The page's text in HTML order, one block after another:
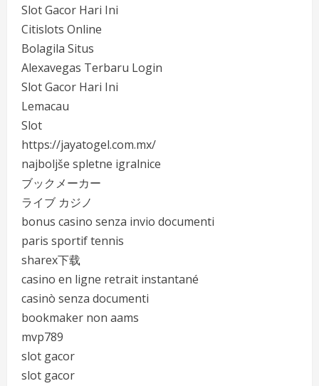
Slot Gacor Hari Ini
Citislots Online
Bolagila Situs
Alexavegas Terbaru Login
Slot Gacor Hari Ini
Lemacau
Slot
https://jayatogel.com.mx/
najboljše spletne igralnice
ブックメーカー
ライブ カジノ
bonus casino senza invio documenti
paris sportif tennis
sharex下载
casino en ligne retrait instantané
casinò senza documenti
bookmaker non aams
mvp789
slot gacor
slot gacor